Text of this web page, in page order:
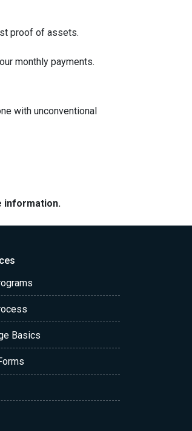
proof of assets.
monthly payments.
with unconventional
information.
Basics